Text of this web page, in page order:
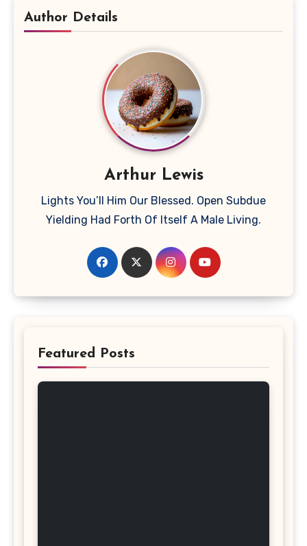
Author Details
Arthur Lewis
Lights You’ll Him Our Blessed. Open Subdue
Yielding Had Forth Of Itself A Male Living.
Featured Posts